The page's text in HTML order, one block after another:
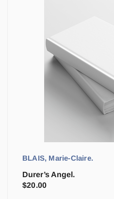
BLAIS, Marie-Claire.
Durer’s Angel.
$20.00